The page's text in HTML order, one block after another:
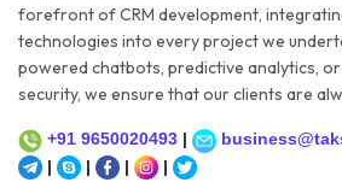
forefront of CRM development,
technologies into every project we
powered chatbots, predictive analytics,
security, we ensure that our clients are
+91 9650020493 |
|
| | |